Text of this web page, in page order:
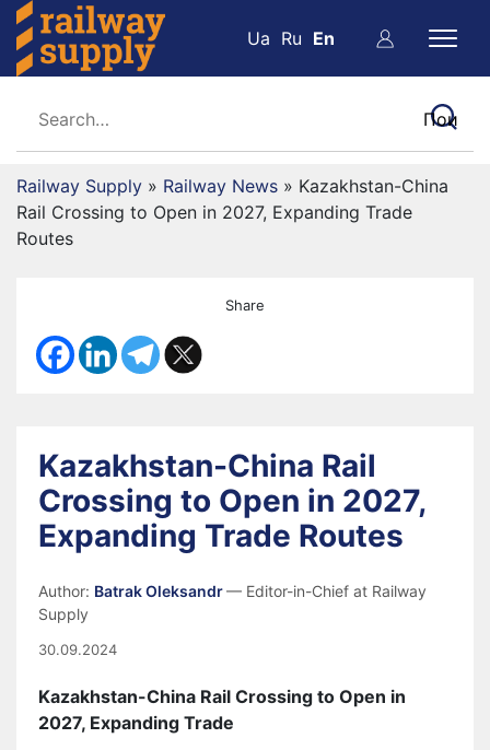
Ua Ru En
Railway Supply » Railway News » Kazakhstan-China
Rail Crossing to Open in 2027, Expanding Trade
Routes
Share
Kazakhstan-China Rail
Crossing to Open in 2027,
Expanding Trade Routes
Author: Batrak Oleksandr— Editor-in-Chief at Railway
Supply
30.09.2024
Kazakhstan-China Rail Crossing to Open in
2027, Expanding Trade